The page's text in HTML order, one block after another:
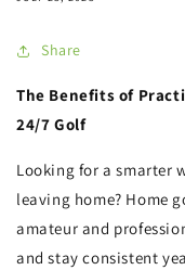
Share
The Benefits of
24/7 Golf
Looking for a smarter
leaving home? Home
amateur and
and stay consistent